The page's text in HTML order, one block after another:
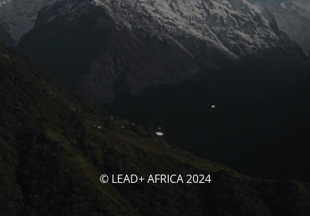
© LEAD+ AFRICA 2024